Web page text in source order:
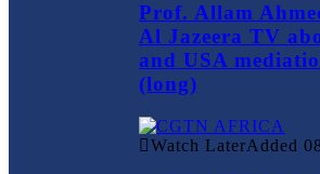
Prof. Allam
Al Jazeera TV
and USA
(long)
Watch LaterAdded